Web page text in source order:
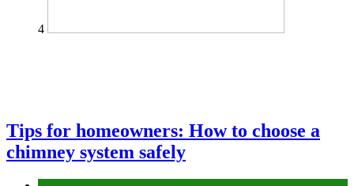
4
Tips for homeowners: How to choose a
chimney system safely